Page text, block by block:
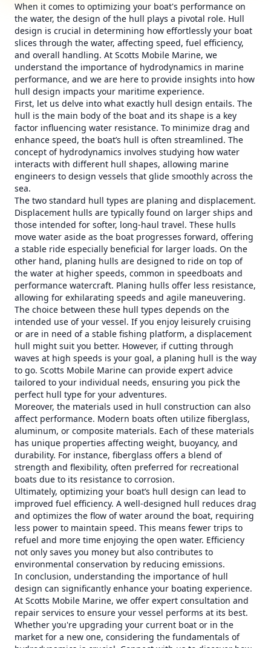
When it comes to optimizing your boat's performance on
the water, the design of the hull plays a pivotal role. Hull
design is crucial in determining how effortlessly your boat
slices through the water, affecting speed, fuel efficiency,
and overall handling. At Scotts Mobile Marine, we
understand the importance of hydrodynamics in marine
performance, and we are here to provide insights into how
hull design impacts your maritime experience.
First, let us delve into what exactly hull design entails. The
hull is the main body of the boat and its shape is a key
factor influencing water resistance. To minimize drag and
enhance speed, the boat’s hull is often streamlined. The
concept of hydrodynamics involves studying how water
interacts with different hull shapes, allowing marine
engineers to design vessels that glide smoothly across the
sea.
The two standard hull types are planing and displacement.
Displacement hulls are typically found on larger ships and
those intended for softer, long-haul travel. These hulls
move water aside as the boat progresses forward, offering
a stable ride especially beneficial for larger loads. On the
other hand, planing hulls are designed to ride on top of
the water at higher speeds, common in speedboats and
performance watercraft. Planing hulls offer less resistance,
allowing for exhilarating speeds and agile maneuvering.
The choice between these hull types depends on the
intended use of your vessel. If you enjoy leisurely cruising
or are in need of a stable fishing platform, a displacement
hull might suit you better. However, if cutting through
waves at high speeds is your goal, a planing hull is the way
to go. Scotts Mobile Marine can provide expert advice
tailored to your individual needs, ensuring you pick the
perfect hull type for your adventures.
Moreover, the materials used in hull construction can also
affect performance. Modern boats often utilize fiberglass,
aluminum, or composite materials. Each of these materials
has unique properties affecting weight, buoyancy, and
durability. For instance, fiberglass offers a blend of
strength and flexibility, often preferred for recreational
boats due to its resistance to corrosion.
Ultimately, optimizing your boat’s hull design can lead to
improved fuel efficiency. A well-designed hull reduces drag
and optimizes the flow of water around the boat, requiring
less power to maintain speed. This means fewer trips to
refuel and more time enjoying the open water. Efficiency
not only saves you money but also contributes to
environmental conservation by reducing emissions.
In conclusion, understanding the importance of hull
design can significantly enhance your boating experience.
At Scotts Mobile Marine, we offer expert consultation and
repair services to ensure your vessel performs at its best.
Whether you're upgrading your current boat or in the
market for a new one, considering the fundamentals of